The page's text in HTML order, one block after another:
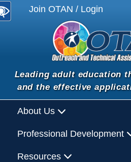
Join OTAN / Login
Leading adult education
and the effective
About Us
Professional Development
Resources